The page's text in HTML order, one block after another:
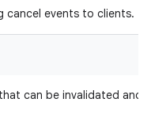
events to clients.
can be invalidated and